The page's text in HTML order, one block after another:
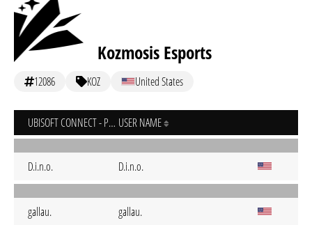
Kozmosis Esports
12086 KOZ United States
UBISOFT CONNECT - PC USER NAME
D.i.n.o. D.i.n.o.
gallau. gallau.